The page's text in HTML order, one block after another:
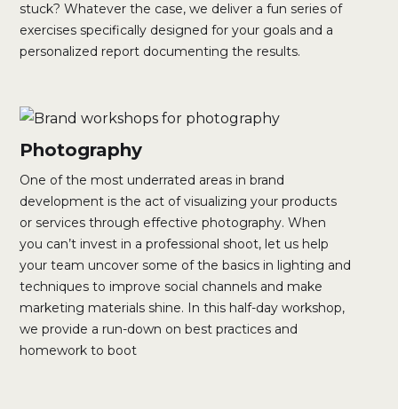
stuck? Whatever the case, we deliver a fun series of
exercises specifically designed for your goals and a
personalized report documenting the results.
Photography
One of the most underrated areas in brand
development is the act of visualizing your products
or services through effective photography. When
you can’t invest in a professional shoot, let us help
your team uncover some of the basics in lighting and
techniques to improve social channels and make
marketing materials shine. In this half-day workshop,
we provide a run-down on best practices and
homework to boot